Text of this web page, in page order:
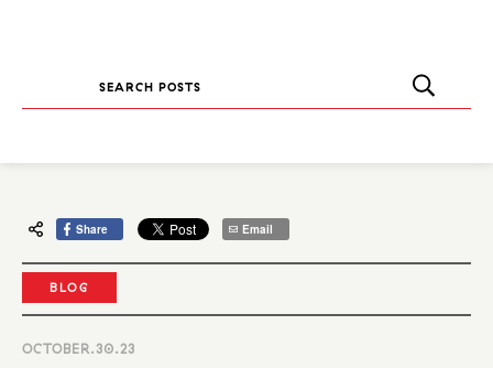
Share Email
BLOG
OCTOBER.30.23